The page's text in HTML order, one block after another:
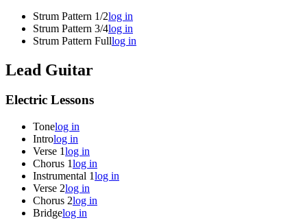
Strum Pattern 1/2log in
Strum Pattern 3/4log in
Strum Pattern Fulllog in
Lead Guitar
Electric Lessons
Tonelog in
Introlog in
Verse 1log in
Chorus 1log in
Instrumental 1log in
Verse 2log in
Chorus 2log in
Bridgelog in